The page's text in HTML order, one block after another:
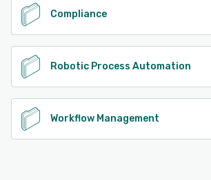
Compliance
Robotic Process Automation
Workflow Management